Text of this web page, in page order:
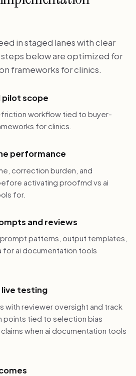
in staged lanes with clear
below are optimized for
frameworks for clinics.
pilot scope
workflow tied to buyer-
for clinics.
performance
correction burden, and
activating proofmd vs ai
for.
and reviews
patterns, output templates,
for ai documentation tools
live testing
with reviewer oversight and track
points tied to selection bias
when ai documentation tools